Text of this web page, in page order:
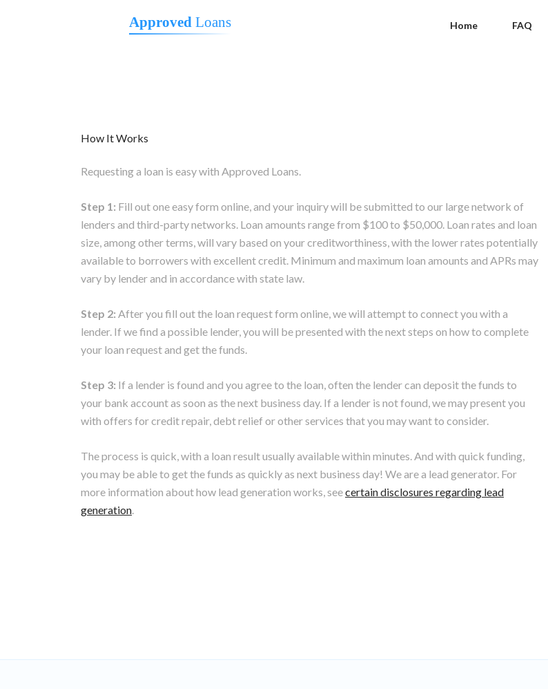
Approved Loans Home FAQ
How It Works
Requesting a loan is easy with Approved Loans.
Step 1: Fill out one easy form online, and your inquiry will be submitted to our large network of
lenders and third-party networks. Loan amounts range from $100 to $50,000. Loan rates and loan
size, among other terms, will vary based on your creditworthiness, with the lower rates potentially
available to borrowers with excellent credit. Minimum and maximum loan amounts and APRs may
vary by lender and in accordance with state law.
Step 2: After you fill out the loan request form online, we will attempt to connect you with a
lender. If we find a possible lender, you will be presented with the next steps on how to complete
your loan request and get the funds.
Step 3: If a lender is found and you agree to the loan, often the lender can deposit the funds to
your bank account as soon as the next business day. If a lender is not found, we may present you
with offers for credit repair, debt relief or other services that you may want to consider.
The process is quick, with a loan result usually available within minutes. And with quick funding,
you may be able to get the funds as quickly as next business day! We are a lead generator. For
more information about how lead generation works, seecertain disclosures regarding lead
generation